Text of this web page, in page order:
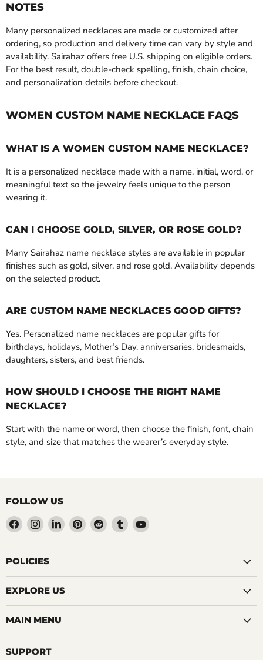
NOTES
Many personalized necklaces are made or customized after
ordering, so production and delivery time can vary by style and
availability. Sairahaz offers free U.S. shipping on eligible orders.
For the best result, double-check spelling, finish, chain choice,
and personalization details before checkout.
WOMEN CUSTOM NAME NECKLACE FAQS
WHAT IS A WOMEN CUSTOM NAME NECKLACE?
It is a personalized necklace made with a name, initial, word, or
meaningful text so the jewelry feels unique to the person
wearing it.
CAN I CHOOSE GOLD, SILVER, OR ROSE GOLD?
Many Sairahaz name necklace styles are available in popular
finishes such as gold, silver, and rose gold. Availability depends
on the selected product.
ARE CUSTOM NAME NECKLACES GOOD GIFTS?
Yes. Personalized name necklaces are popular gifts for
birthdays, holidays, Mother’s Day, anniversaries, bridesmaids,
daughters, sisters, and best friends.
HOW SHOULD I CHOOSE THE RIGHT NAME
NECKLACE?
Start with the name or word, then choose the finish, font, chain
style, and size that matches the wearer’s everyday style.
FOLLOW US
Find
us
on
Facebook
Find
us
on
Instagram
Find
us
on
Find
us
on
Find
us
on
Find
us
on
Find
on
POLICIES
EXPLORE US
MAIN MENU
SUPPORT